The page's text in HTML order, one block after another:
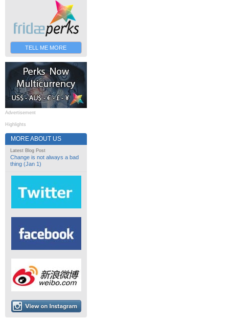
TELL ME MORE
Advertisement
Highlights
MORE ABOUT US
Latest Blog Post
Change is not always a bad
thing (Jan 1)